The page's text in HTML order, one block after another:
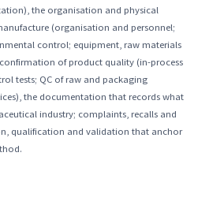
the organisation and physical
(organisation and personnel;
control; equipment, raw materials
of product quality (in-process
tests; QC of raw and packaging
the documentation that records what
industry; complaints, recalls and
qualification and validation that anchor